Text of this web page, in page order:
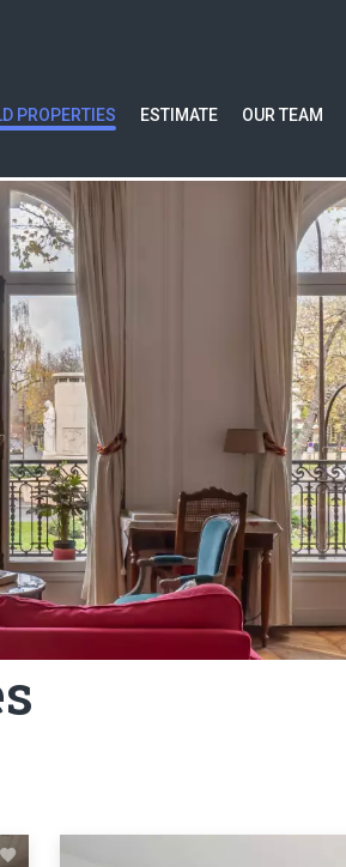
PROPERTIES ESTIMATE OUR TEAM